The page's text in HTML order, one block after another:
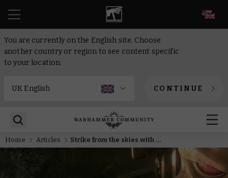
You are currently on the English site. Choose
another country or region to see content specific
to your location.
CONTINUE
Home Articles Strike from the skies with new and improved Space Marine Drop Pods